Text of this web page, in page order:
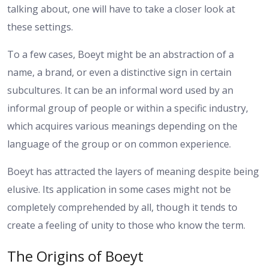
talking about, one will have to take a closer look at
these settings.
To a few cases, Boeyt might be an abstraction of a
name, a brand, or even a distinctive sign in certain
subcultures. It can be an informal word used by an
informal group of people or within a specific industry,
which acquires various meanings depending on the
language of the group or on common experience.
Boeyt has attracted the layers of meaning despite being
elusive. Its application in some cases might not be
completely comprehended by all, though it tends to
create a feeling of unity to those who know the term.
The Origins of Boeyt